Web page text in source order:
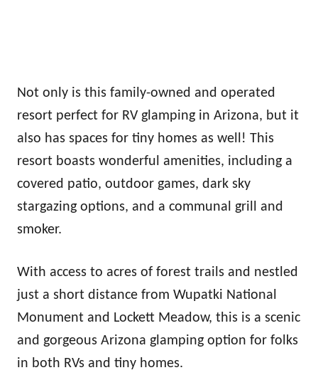
Not only is this family-owned and operated
resort perfect for RV glamping in Arizona, but it
also has spaces for tiny homes as well! This
resort boasts wonderful amenities, including a
covered patio, outdoor games, dark sky
stargazing options, and a communal grill and
smoker.
With access to acres of forest trails and nestled
just a short distance from Wupatki National
Monument and Lockett Meadow, this is a scenic
and gorgeous Arizona glamping option for folks
in both RVs and tiny homes.